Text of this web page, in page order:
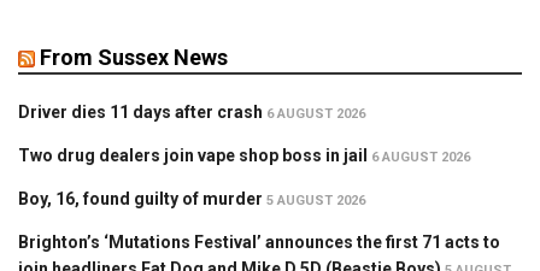
From Sussex News
Driver dies 11 days after crash 6 AUGUST 2026
Two drug dealers join vape shop boss in jail 6 AUGUST 2026
Boy, 16, found guilty of murder 5 AUGUST 2026
Brighton’s ‘Mutations Festival’ announces the first 71 acts to